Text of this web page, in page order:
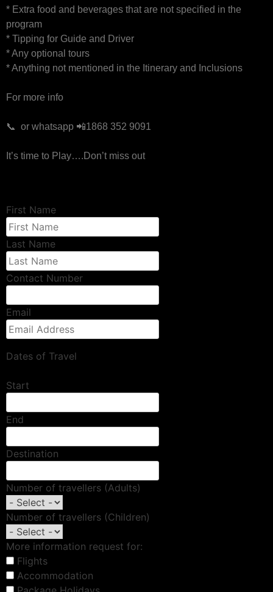
* Extra food and beverages that are not specified in the
program
* Tipping for Guide and Driver
* Any optional tours
* Anything not mentioned in the Itinerary and Inclusions
For more info
📞 or whatsapp 📲1868 352 9091
It’s time to Play….Don’t miss out
First Name
Last Name
Contact Number
Email
Dates of Travel
Start
End
Destination
Number of travellers (Adults)
Number of travellers (Children)
More information request for:
Flights
Accommodation